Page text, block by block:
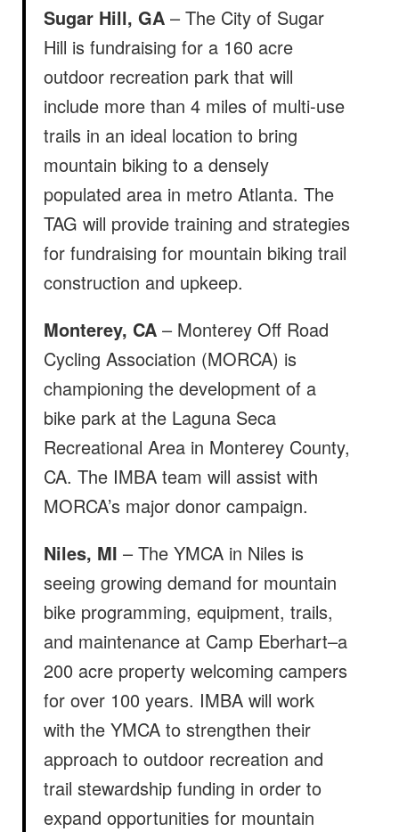
Sugar Hill, GA – The City of Sugar
Hill is fundraising for a 160 acre
outdoor recreation park that will
include more than 4 miles of multi-use
trails in an ideal location to bring
mountain biking to a densely
populated area in metro Atlanta. The
TAG will provide training and strategies
for fundraising for mountain biking trail
construction and upkeep.
Monterey, CA – Monterey Off Road
Cycling Association (MORCA) is
championing the development of a
bike park at the Laguna Seca
Recreational Area in Monterey County,
CA. The IMBA team will assist with
MORCA’s major donor campaign.
Niles, MI – The YMCA in Niles is
seeing growing demand for mountain
bike programming, equipment, trails,
and maintenance at Camp Eberhart–a
200 acre property welcoming campers
for over 100 years. IMBA will work
with the YMCA to strengthen their
approach to outdoor recreation and
trail stewardship funding in order to
expand opportunities for mountain